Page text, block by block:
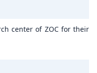
center of ZOC for their